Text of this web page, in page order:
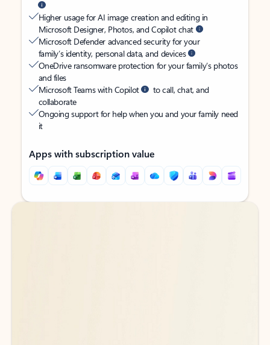
Higher usage for AI image creation and editing in
Microsoft Designer, Photos, and Copilot chat
Microsoft Defender advanced security for your
family’s identity, personal data, and devices
OneDrive ransomware protection for your family’s photos
and files
Microsoft Teams with Copilot
to call, chat, and
collaborate
Ongoing support for help when you and your family need
it
Apps with subscription value
Back to tabs
Back to tabs